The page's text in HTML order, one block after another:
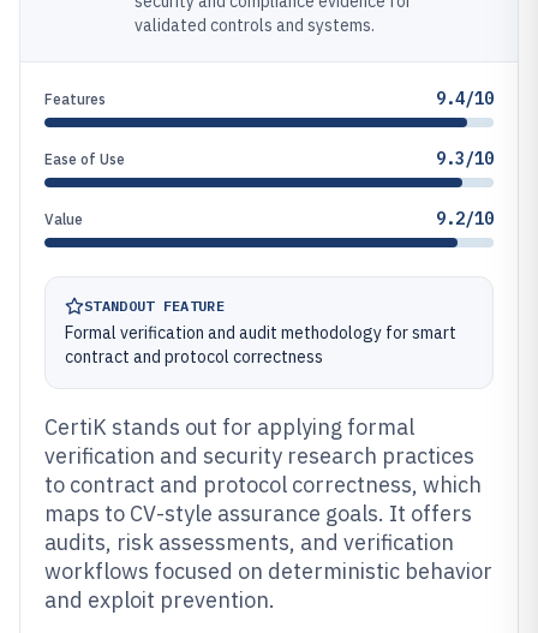
validated controls and systems.
Features 9.4/10
Ease of Use 9.3/10
Value 9.2/10
STANDOUT FEATURE
Formal verification and audit methodology for smart
contract and protocol correctness
CertiK stands out for applying formal
verification and security research practices
to contract and protocol correctness, which
maps to CV-style assurance goals. It offers
audits, risk assessments, and verification
workflows focused on deterministic behavior
and exploit prevention.